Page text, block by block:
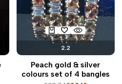
2.2
Peach gold & silver
colours set of 4 bangles